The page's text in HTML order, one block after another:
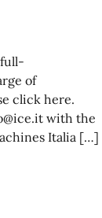
of
click here.
with the
Italia […]